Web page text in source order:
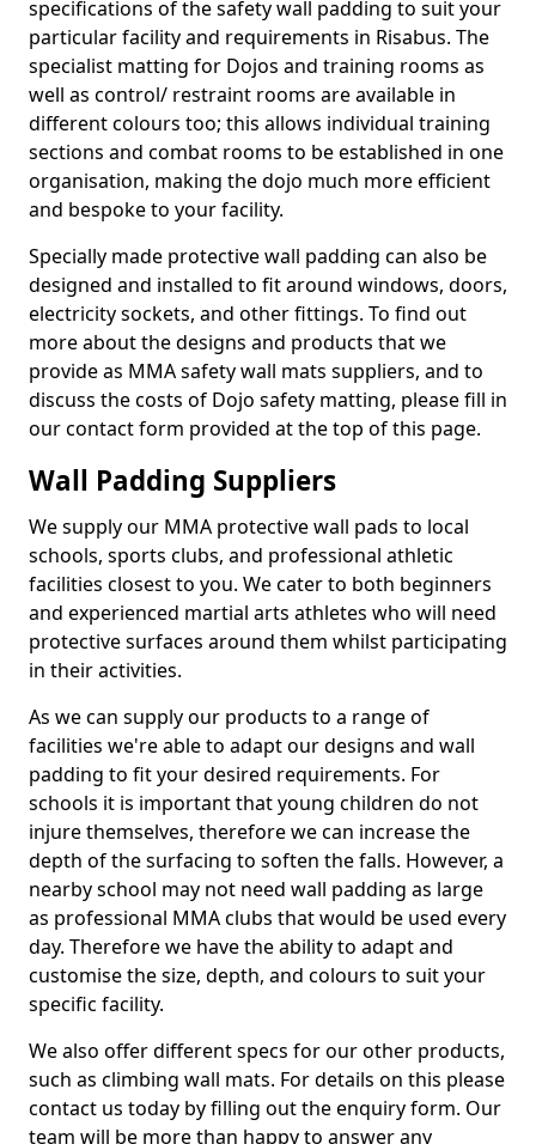
specifications of the safety wall padding to suit your
particular facility and requirements in Risabus. The
specialist matting for Dojos and training rooms as
well as control/ restraint rooms are available in
different colours too; this allows individual training
sections and combat rooms to be established in one
organisation, making the dojo much more efficient
and bespoke to your facility.
Specially made protective wall padding can also be
designed and installed to fit around windows, doors,
electricity sockets, and other fittings. To find out
more about the designs and products that we
provide as MMA safety wall mats suppliers, and to
discuss the costs of Dojo safety matting, please fill in
our contact form provided at the top of this page.
Wall Padding Suppliers
We supply our MMA protective wall pads to local
schools, sports clubs, and professional athletic
facilities closest to you. We cater to both beginners
and experienced martial arts athletes who will need
protective surfaces around them whilst participating
in their activities.
As we can supply our products to a range of
facilities we're able to adapt our designs and wall
padding to fit your desired requirements. For
schools it is important that young children do not
injure themselves, therefore we can increase the
depth of the surfacing to soften the falls. However, a
nearby school may not need wall padding as large
as professional MMA clubs that would be used every
day. Therefore we have the ability to adapt and
customise the size, depth, and colours to suit your
specific facility.
We also offer different specs for our other products,
such as climbing wall mats. For details on this please
contact us today by filling out the enquiry form. Our
team will be more than happy to answer any